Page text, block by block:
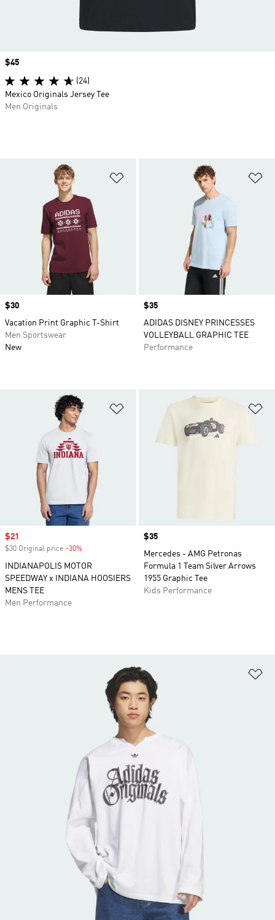
Price
$30
Vacation Print Graphic T-Shirt
Men Sportswear
New
Price
$35
ADIDAS DISNEY PRINCESSES
VOLLEYBALL GRAPHIC TEE
Performance
Add to Wishlist
Sale price
$21
$30 Original price -30%
INDIANAPOLIS MOTOR
SPEEDWAY x INDIANA HOOSIERS
MENS TEE
Men Performance
Price
$35
Mercedes - AMG Petronas
Formula 1 Team Silver Arrows
1955 Graphic Tee
Kids Performance
Price
$45
(24)
Mexico Originals Jersey Tee
Men Originals